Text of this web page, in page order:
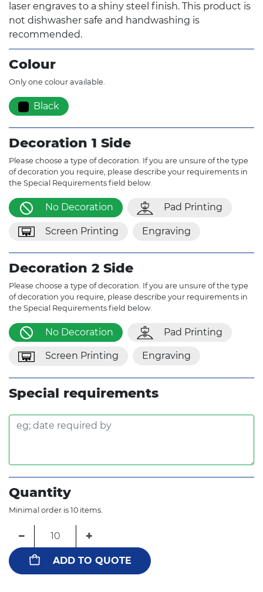
laser engraves to a shiny steel finish. This product is
not dishwasher safe and handwashing is
recommended.
Colour
Only one colour available.
Black
Decoration 1 Side
Please choose a type of decoration. If you are unsure of the type
of decoration you require, please describe your requirements in
the Special Requirements field below.
No Decoration Pad Printing
Screen Printing Engraving
Decoration 2 Side
Please choose a type of decoration. If you are unsure of the type
of decoration you require, please describe your requirements in
the Special Requirements field below.
No Decoration Pad Printing
Screen Printing Engraving
Special requirements
Quantity
Minimal order is 10 items.
− +
ADD TO QUOTE